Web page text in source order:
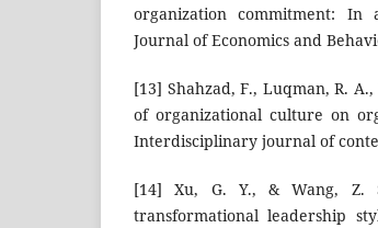
organization commitment:
Journal of Economics and
[13] Shahzad, F., Luqman, R.
of organizational culture on
Interdisciplinary journal of
[14] Xu, G. Y., & Wang, Z.
transformational leadership